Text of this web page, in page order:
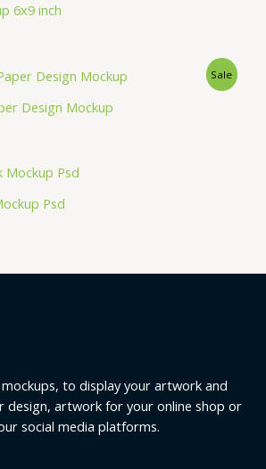
6x9 inch
Design Mockup
Sale
Psd
to display your artwork and
design, artwork for your online shop or
social media platforms.